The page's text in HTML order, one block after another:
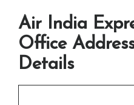
Air India
Office
Details